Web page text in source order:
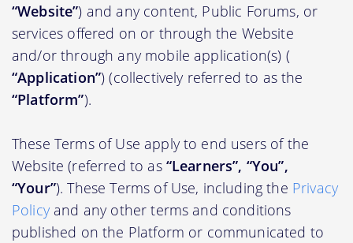
“Website”) and any content, Public Forums, or
services offered on or through the Website
and/or through any mobile application(s) (
“Application”) (collectively referred to as the
“Platform”).
These Terms of Use apply to end users of the
Website (referred to as “Learners”, “You”,
“Your”). These Terms of Use, including the Privacy
Policyand any other terms and conditions
published on the Platform or communicated to